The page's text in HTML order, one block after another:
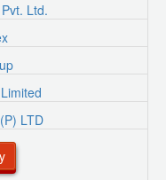
Ltd.
LTD